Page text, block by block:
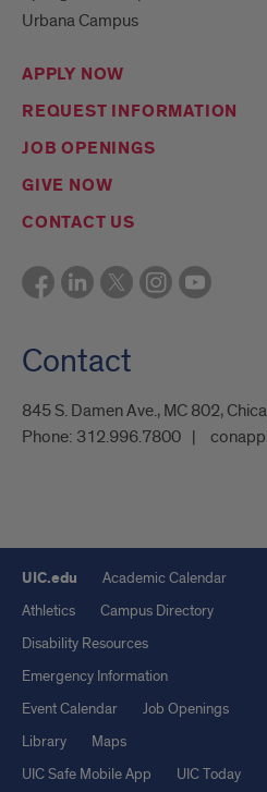
Urbana Campus
APPLY NOW
REQUEST INFORMATION
JOB OPENINGS
GIVE NOW
CONTACT US
Contact
845 S. Damen Ave., MC 802,
Phone: 312.996.7800
UIC.edu
Academic Calendar
Athletics
Campus Directory
Disability Resources
Emergency Information
Event Calendar
Job Openings
Library
Maps
UIC Safe Mobile App
UIC Today